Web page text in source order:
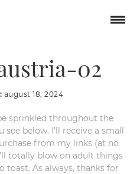
five-
02
august 18, 2024
sprinkled throughout the
below. I’ll receive a small
from my links (at no
totally blow on adult things
toast. As always, thanks for